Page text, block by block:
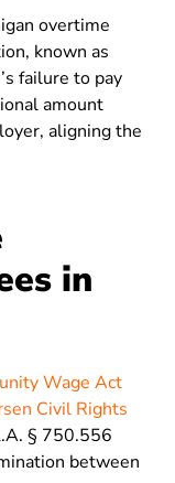
overtime
known as
failure to pay
amount
aligning the
in
Wage Act
Civil Rights
§ 750.556
between